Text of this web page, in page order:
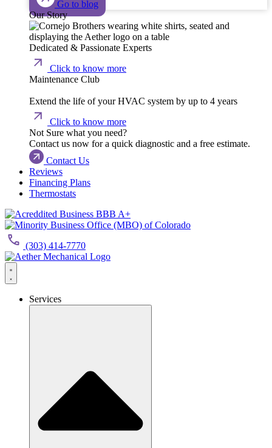
Go to blog
Our Story
Dedicated & Passionate Experts
Click to know more
Maintenance Club
Extend the life of your HVAC system by up to 4 years
Click to know more
Not Sure what you need?
Contact us now for a quick diagnostic and a free estimate.
Contact Us
Reviews
Financing Plans
Thermostats
(303) 414-7770
Services